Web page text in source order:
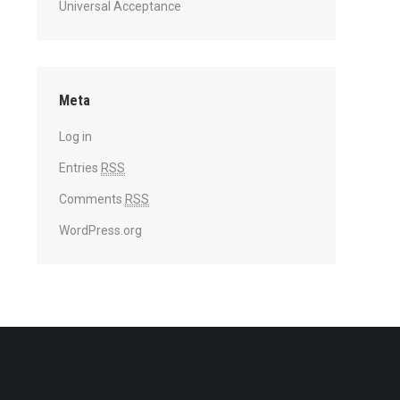
Universal Acceptance
Meta
Log in
Entries RSS
Comments RSS
WordPress.org